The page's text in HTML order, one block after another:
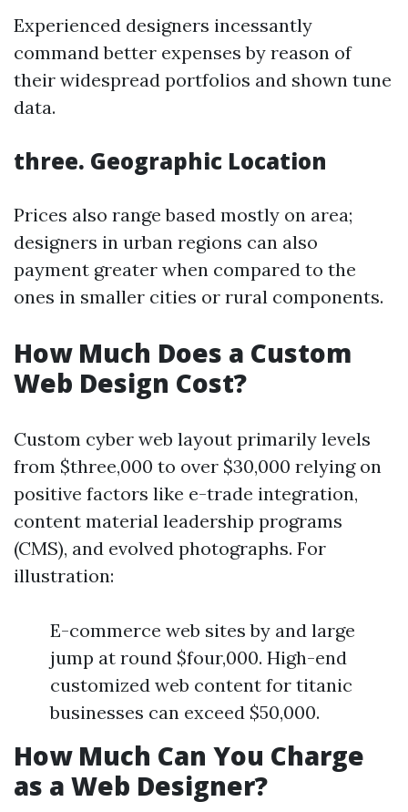
Experienced designers incessantly
command better expenses by reason of
their widespread portfolios and shown tune
data.
three. Geographic Location
Prices also range based mostly on area;
designers in urban regions can also
payment greater when compared to the
ones in smaller cities or rural components.
How Much Does a Custom
Web Design Cost?
Custom cyber web layout primarily levels
from $three,000 to over $30,000 relying on
positive factors like e-trade integration,
content material leadership programs
(CMS), and evolved photographs. For
illustration:
E-commerce web sites by and large
jump at round $four,000. High-end
customized web content for titanic
businesses can exceed $50,000.
How Much Can You Charge
as a Web Designer?